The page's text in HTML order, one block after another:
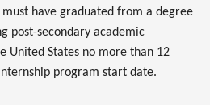
have graduated from a degree
post-secondary academic
United States no more than 12
program start date.